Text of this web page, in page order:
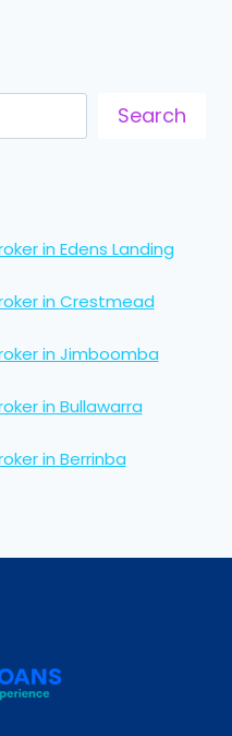
Search
in Edens Landing
in Crestmead
in Jimboomba
in Bullawarra
in Berrinba